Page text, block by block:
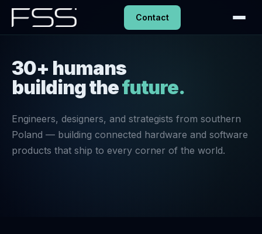
Contact
30+ humans
building thefuture.
Engineers, designers, and strategists from southern
Poland — building connected hardware and software
products that ship to every corner of the world.